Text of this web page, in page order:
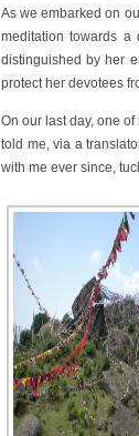
As we embarked on
meditation towards a
distinguished by her
protect her devotees
On our last day, one
told me, via a
with me ever since,